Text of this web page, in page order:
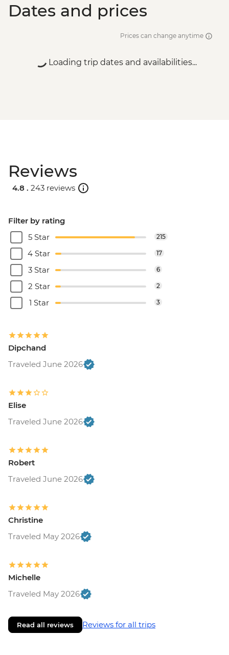
Dates and prices
Prices can change anytime
Loading trip dates and availabilities...
Reviews
4.8 . 243 reviews
Filter by rating
5 Star
215
4 Star 17
3 Star 6
2 Star 2
1 Star 3
Dipchand
Traveled June 2026
Elise
Traveled June 2026
Robert
Traveled June 2026
Christine
Traveled May 2026
Michelle
Traveled May 2026
Read all reviews Reviews for all trips